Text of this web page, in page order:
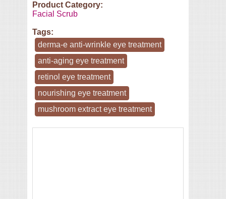
Product Category:
Facial Scrub
Tags:
derma-e anti-wrinkle eye treatment
anti-aging eye treatment
retinol eye treatment
nourishing eye treatment
mushroom extract eye treatment